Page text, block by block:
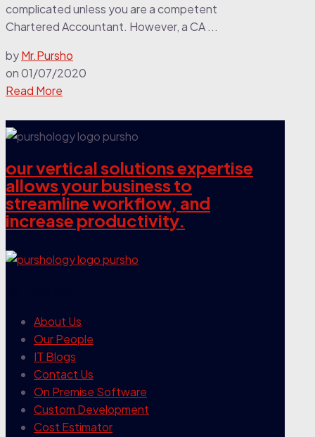
complicated unless you are a competent
Chartered Accountant. However, a CA ...
byMr.Pursho
on01/07/2020
Read More
our vertical solutions expertise
allows your business to
streamline workflow, and
increase productivity.
About Us
Our People
IT Blogs
Contact Us
On Premise Software
Custom Development
Cost Estimator